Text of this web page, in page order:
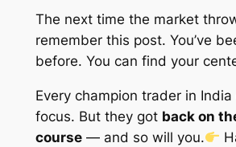
The next time the market
remember this post. You’ve
before. You can find your
Every champion trader in
focus. But they got back on
course— and so will you.